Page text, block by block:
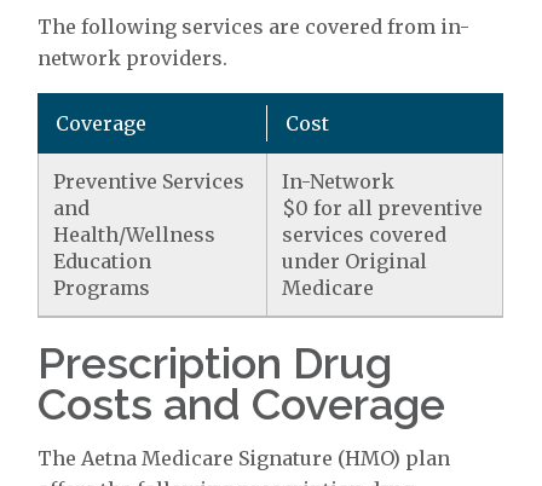
The following services are covered from in-
network providers.
Coverage Cost
Preventive Services
and
Health/Wellness
Education
Programs
In-Network
$0 for all preventive
services covered
under Original
Medicare
Prescription Drug
Costs and Coverage
The Aetna Medicare Signature (HMO) plan